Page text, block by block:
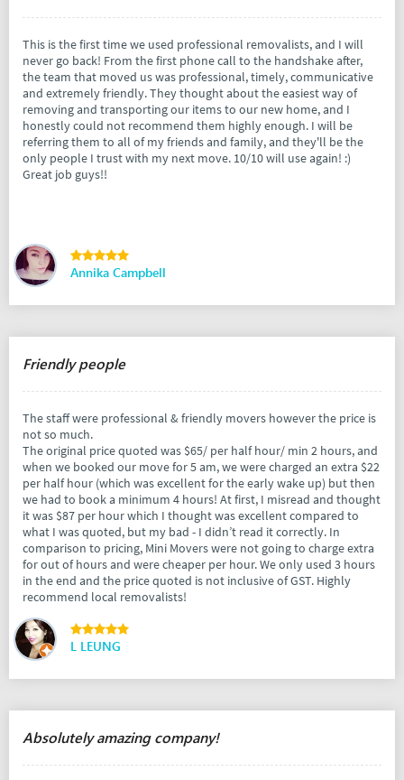
This is the first time we used professional removalists, and I will
never go back! From the first phone call to the handshake after,
the team that moved us was professional, timely, communicative
and extremely friendly. They thought about the easiest way of
removing and transporting our items to our new home, and I
honestly could not recommend them highly enough. I will be
referring them to all of my friends and family, and they'll be the
only people I trust with my next move. 10/10 will use again! :)
Great job guys!!
Annika Campbell
Friendly people
The staff were professional & friendly movers however the price is
not so much.
The original price quoted was $65/ per half hour/ min 2 hours, and
when we booked our move for 5 am, we were charged an extra $22
per half hour (which was excellent for the early wake up) but then
we had to book a minimum 4 hours! At first, I misread and thought
it was $87 per hour which I thought was excellent compared to
what I was quoted, but my bad - I didn’t read it correctly. In
comparison to pricing, Mini Movers were not going to charge extra
for out of hours and were cheaper per hour. We only used 3 hours
in the end and the price quoted is not inclusive of GST. Highly
recommend local removalists!
L LEUNG
Absolutely amazing company!